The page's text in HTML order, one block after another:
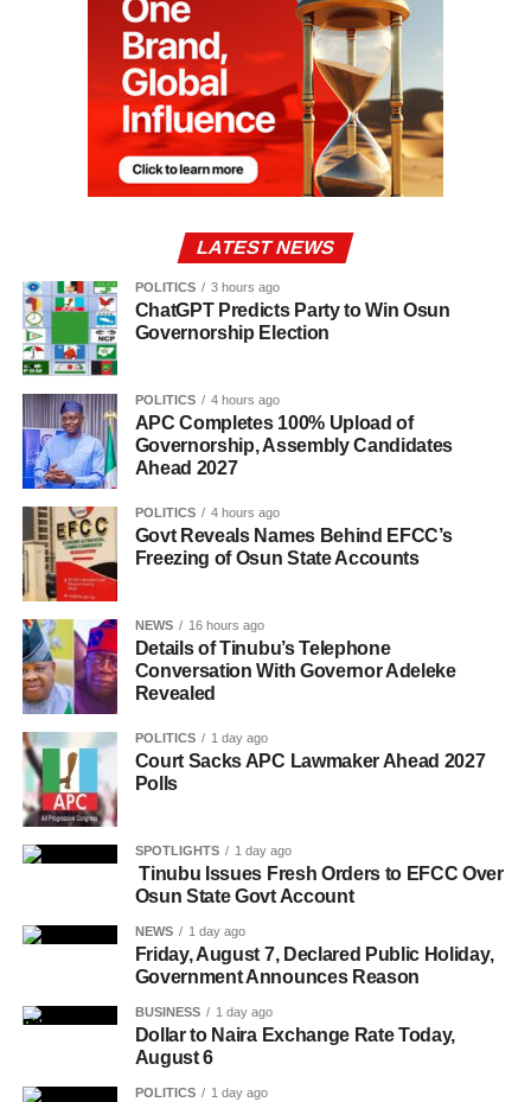
LATEST NEWS
POLITICS 3 hours ago
ChatGPT Predicts Party to Win Osun
Governorship Election
POLITICS 4 hours ago
APC Completes 100% Upload of
Governorship, Assembly Candidates
Ahead 2027
POLITICS 4 hours ago
Govt Reveals Names Behind EFCC’s
Freezing of Osun State Accounts
NEWS 16 hours ago
Details of Tinubu’s Telephone
Conversation With Governor Adeleke
Revealed
POLITICS 1 day ago
Court Sacks APC Lawmaker Ahead 2027
Polls
SPOTLIGHTS 1 day ago
Tinubu Issues Fresh Orders to EFCC Over
Osun State Govt Account
NEWS 1 day ago
Friday, August 7, Declared Public Holiday,
Government Announces Reason
BUSINESS 1 day ago
Dollar to Naira Exchange Rate Today,
August 6
POLITICS 1 day ago